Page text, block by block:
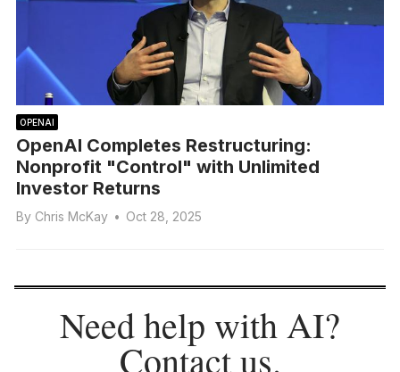
OPENAI
OpenAI Completes Restructuring:
Nonprofit "Control" with Unlimited
Investor Returns
By Chris McKay • Oct 28, 2025
Need help with AI?
Contact us.